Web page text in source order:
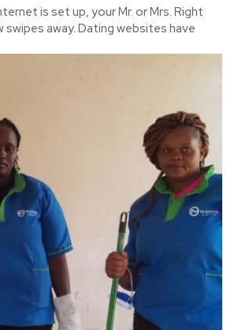
is set up, your Mr. or Mrs. Right
away. Dating websites have